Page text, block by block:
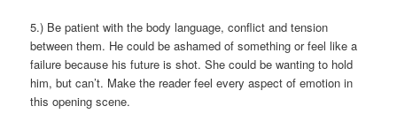
5.) Be patient with the body language, conflict and tension
between them. He could be ashamed of something or feel like a
failure because his future is shot. She could be wanting to hold
him, but can’t. Make the reader feel every aspect of emotion in
this opening scene.